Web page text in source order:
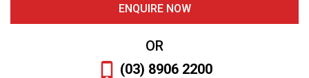
OR
(03) 8906 2200